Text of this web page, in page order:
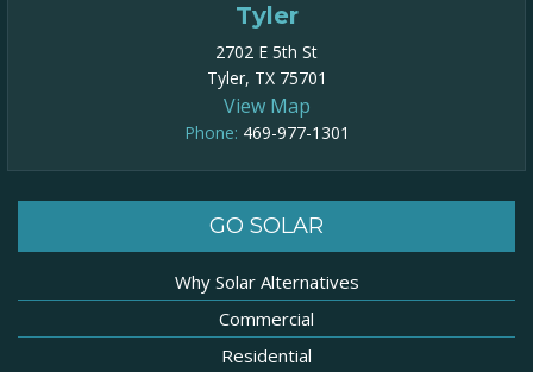
Tyler
2702 E 5th St
Tyler, TX 75701
View Map
Phone: 469-977-1301​
GO SOLAR
Why Solar Alternatives
Commercial
Residential